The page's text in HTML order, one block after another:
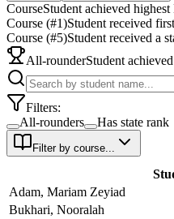
CourseStudent achieved
Course (#1)Student received
Course (#5)Student received a
All-rounderStudent
Filters:
All-rounders
Has state rank
Filter by course...
Adam, Mariam Zeyiad
Bukhari, Nooralah